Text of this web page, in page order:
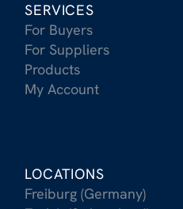
SERVICES
For Buyers
For Suppliers
Products
My Account
LOCATIONS
Freiburg (Germany)